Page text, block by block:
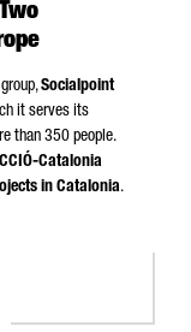
Socialpoint
it serves its
than 350 people.
-Catalonia
in Catalonia.